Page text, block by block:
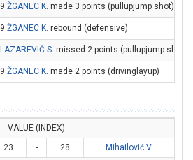
9 ŽGANEC K. made 3 points (pullupjump shot)
9 ŽGANEC K. rebound (defensive)
LAZAREVIĆ S. missed 2 points (pullupjump shot)
9 ŽGANEC K. made 2 points (drivinglayup)
VALUE (INDEX)
23 - 28
Mihailović V.